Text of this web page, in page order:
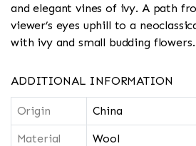
and elegant vines of ivy. A path
viewer’s eyes uphill to a
with ivy and small budding flowers.
ADDITIONAL INFORMATION
Origin China
Material Wool